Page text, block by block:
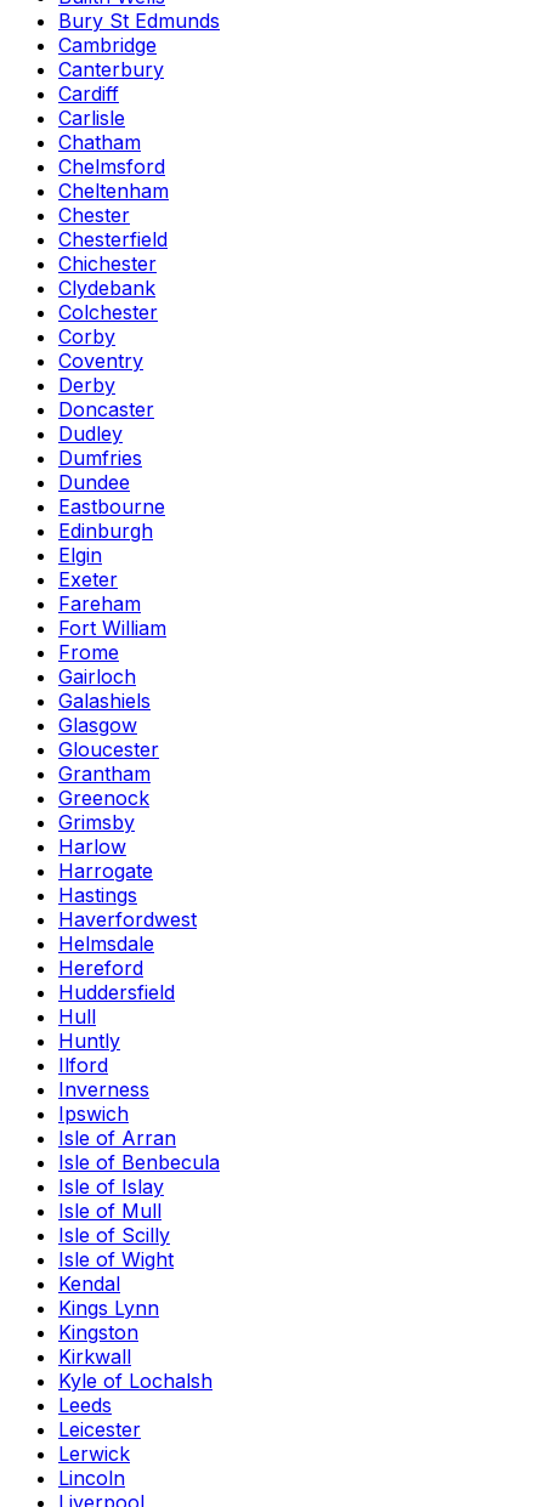
Bury St Edmunds
Cambridge
Canterbury
Cardiff
Carlisle
Chatham
Chelmsford
Cheltenham
Chester
Chesterfield
Chichester
Clydebank
Colchester
Corby
Coventry
Derby
Doncaster
Dudley
Dumfries
Dundee
Eastbourne
Edinburgh
Elgin
Exeter
Fareham
Fort William
Frome
Gairloch
Galashiels
Glasgow
Gloucester
Grantham
Greenock
Grimsby
Harlow
Harrogate
Hastings
Haverfordwest
Helmsdale
Hereford
Huddersfield
Hull
Huntly
Ilford
Inverness
Ipswich
Isle of Arran
Isle of Benbecula
Isle of Islay
Isle of Mull
Isle of Scilly
Isle of Wight
Kendal
Kings Lynn
Kingston
Kirkwall
Kyle of Lochalsh
Leeds
Leicester
Lerwick
Lincoln